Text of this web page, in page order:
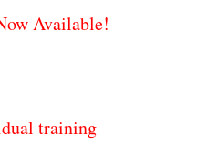
Available!
training